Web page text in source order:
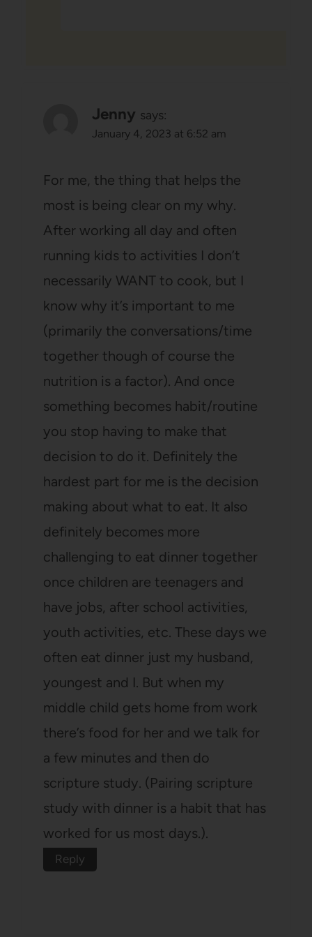
Jenny says:
January 4, 2023 at 6:52 am
For me, the thing that helps the
most is being clear on my why.
After working all day and often
running kids to activities I don’t
necessarily WANT to cook, but I
know why it’s important to me
(primarily the conversations/time
together though of course the
nutrition is a factor). And once
something becomes habit/routine
you stop having to make that
decision to do it. Definitely the
hardest part for me is the decision
making about what to eat. It also
definitely becomes more
challenging to eat dinner together
once children are teenagers and
have jobs, after school activities,
youth activities, etc. These days we
often eat dinner just my husband,
youngest and I. But when my
middle child gets home from work
there’s food for her and we talk for
a few minutes and then do
scripture study. (Pairing scripture
study with dinner is a habit that has
worked for us most days.).
Reply